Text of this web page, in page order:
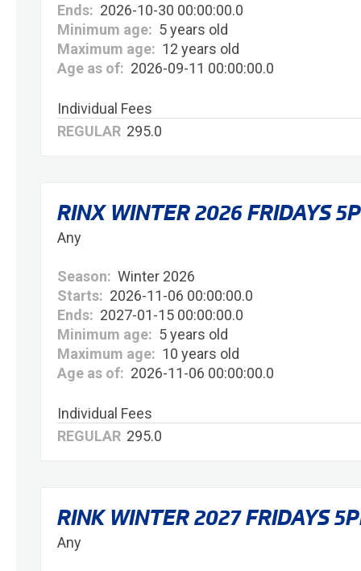
Ends: 2026-10-30 00:00:00.0
Minimum age: 5 years old
Maximum age: 12 years old
Age as of: 2026-09-11 00:00:00.0
Individual Fees
REGULAR 295.0
RINX WINTER 2026 FRIDAYS
Any
Season: Winter 2026
Starts: 2026-11-06 00:00:00.0
Ends: 2027-01-15 00:00:00.0
Minimum age: 5 years old
Maximum age: 10 years old
Age as of: 2026-11-06 00:00:00.0
Individual Fees
REGULAR 295.0
RINK WINTER 2027 FRIDAYS
Any